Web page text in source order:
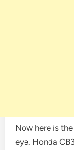
Now here is
eye. Honda